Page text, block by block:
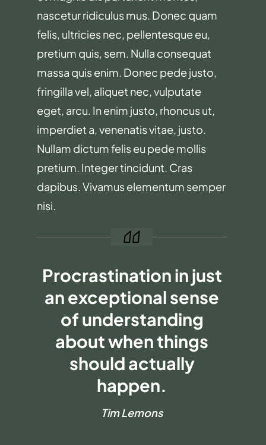
nascetur ridiculus mus. Donec quam
felis, ultricies nec, pellentesque eu,
pretium quis, sem. Nulla consequat
massa quis enim. Donec pede justo,
fringilla vel, aliquet nec, vulputate
eget, arcu. In enim justo, rhoncus ut,
imperdiet a, venenatis vitae, justo.
Nullam dictum felis eu pede mollis
pretium. Integer tincidunt. Cras
dapibus. Vivamus elementum semper
nisi.
Procrastination in just
an exceptional sense
of understanding
about when things
should actually
happen.
Tim Lemons